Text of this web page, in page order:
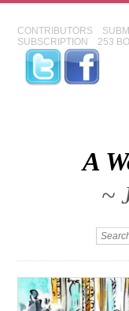
CONTRIBUTORS
SUBSCRIPTION
253
A
~